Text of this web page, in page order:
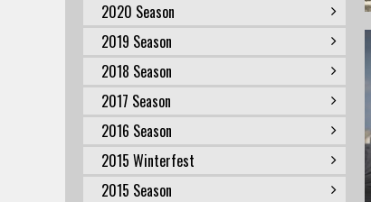
2020 Season
2019 Season
2018 Season
2017 Season
2016 Season
2015 Winterfest
2015 Season